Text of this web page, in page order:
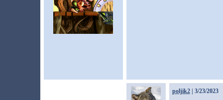
poljik2| 3/23/2023